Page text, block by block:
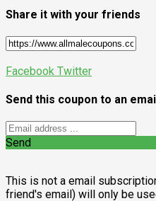
Share it with your friends
Facebook Twitter
Send this coupon to an
Send
This is not a email
friend's email) will only be